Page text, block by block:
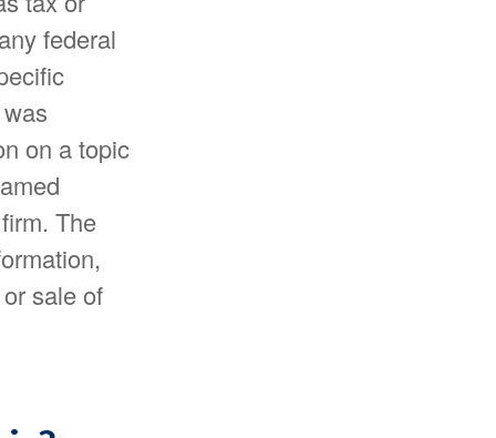
federal
on a topic
The
sale of